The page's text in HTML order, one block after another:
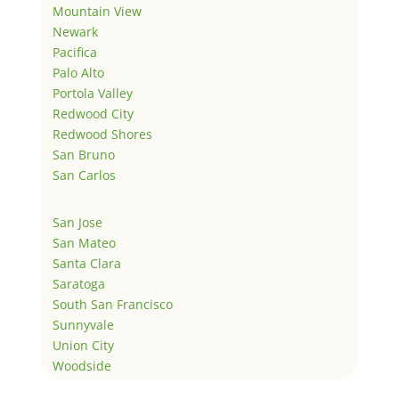
Mountain View
Newark
Pacifica
Palo Alto
Portola Valley
Redwood City
Redwood Shores
San Bruno
San Carlos
San Jose
San Mateo
Santa Clara
Saratoga
South San Francisco
Sunnyvale
Union City
Woodside